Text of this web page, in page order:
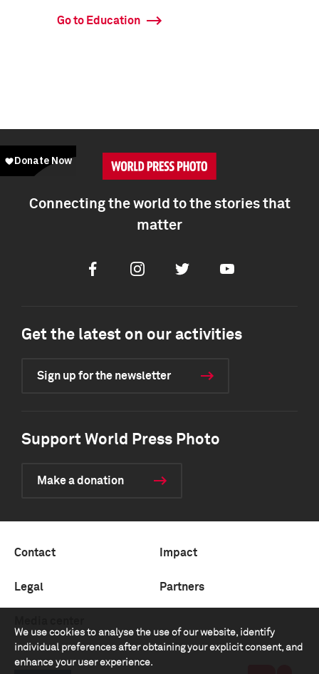
Go to Education
We use cookies to analyse the use of our website, identify
individual preferences after obtaining your explicit consent, and
enhance your user experience.
Connecting the world to the stories that
matter
FacebookInstagramTwitter Youtube
Get the latest on our activities
Sign up for the newsletter
Support World Press Photo
Make a donation
Contact Impact
Legal Partners